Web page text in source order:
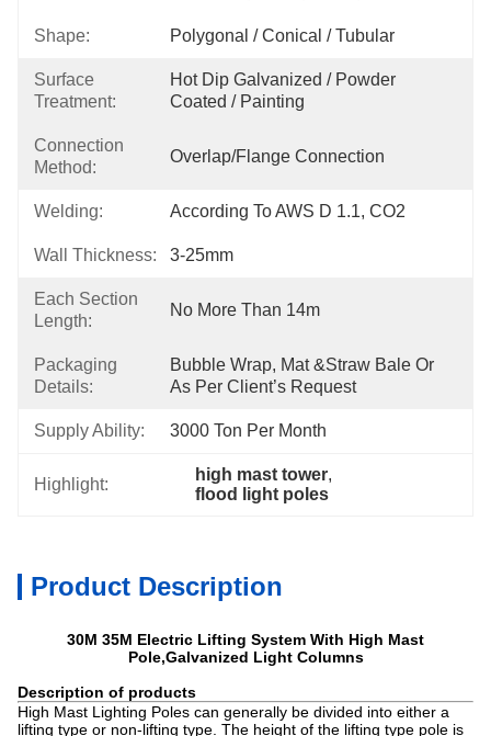
Shape: Polygonal / Conical / Tubular
Surface
Treatment:
Hot Dip Galvanized / Powder
Coated / Painting
Connection
Method:
Overlap/Flange Connection
Welding: According To AWS D 1.1, CO2
Wall Thickness: 3-25mm
Each Section
Length:
No More Than 14m
Packaging
Details:
Bubble Wrap, Mat &Straw Bale Or
As Per Client’s Request
Supply Ability: 3000 Ton Per Month
Highlight:
high mast tower,
flood light poles
Product Description
30M 35M Electric Lifting System With High Mast
Pole,Galvanized Light Columns
Description of products
High Mast Lighting Poles can generally be divided into either a
lifting type or non-lifting type. The height of the lifting type pole is